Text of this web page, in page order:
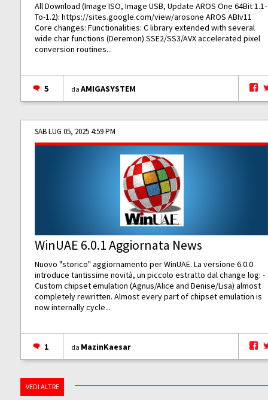
All Download (Image ISO, Image USB, Update AROS One 64Bit 1.1-
To-1.2):https://sites.google.com/view/arosone AROS ABIv11
Core changes: Functionalities: C library extended with several
wide char functions (Deremon) SSE2/SS3/AVX accelerated pixel
conversion routines...
5 daAMIGASYSTEM
SAB LUG 05, 2025 4:59 PM
WinUAE 6.0.1 Aggiornata News
Nuovo "storico" aggiornamento per WinUAE. La versione 6.0.0
introduce tantissime novità, un piccolo estratto dal change log: -
Custom chipset emulation (Agnus/Alice and Denise/Lisa) almost
completely rewritten. Almost every part of chipset emulation is
now internally cycle...
1 da MazinKaesar
VEDI ALTRE